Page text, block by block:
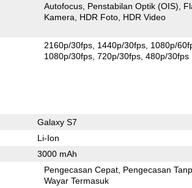
Autofocus Penstabilan Optik (OIS)
Kamera
HDR Foto HDR Video
2160p/30fps 1440p/30fps 1080p/
1080p/30fps 720p/30fps 480p/30fps
Galaxy S7
Li-Ion
3000 mAh
Pengecasan Cepat Pengecasan
Wayar Termasuk